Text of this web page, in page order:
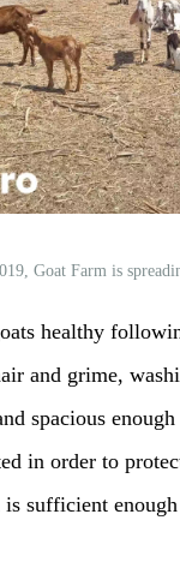
Goat Farm is
healthy
and grime,
spacious
in order to
sufficient